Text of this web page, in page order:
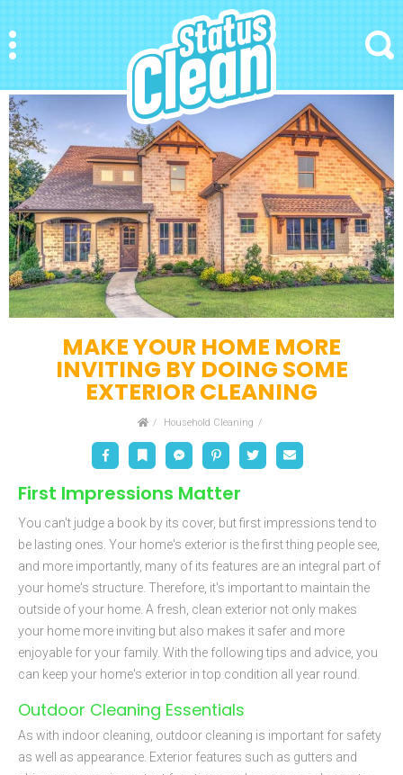
Menu Search
MAKE YOUR HOME MORE
INVITING BY DOING SOME
EXTERIOR CLEANING
HomeHousehold Cleaning
Facebook Bookmark MessengerPinterest Twitter Email
First Impressions Matter
You can't judge a book by its cover, but first impressions tend to
be lasting ones. Your home's exterior is the first thing people see,
and more importantly, many of its features are an integral part of
your home's structure. Therefore, it's important to maintain the
outside of your home. A fresh, clean exterior not only makes
your home more inviting but also makes it safer and more
enjoyable for your family. With the following tips and advice, you
can keep your home's exterior in top condition all year round.
Outdoor Cleaning Essentials
As with indoor cleaning, outdoor cleaning is important for safety
as well as appearance. Exterior features such as gutters and